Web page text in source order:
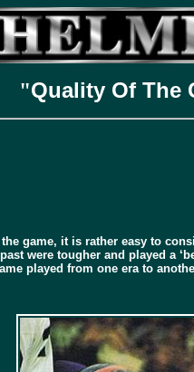
"Quality Of The
game, it is rather easy to
were tougher and played a
played from one era to